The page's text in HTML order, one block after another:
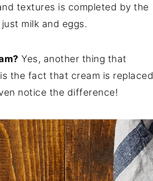
textures is completed by the
milk and eggs.
Yes, another thing that
the fact that cream is replaced
notice the difference!